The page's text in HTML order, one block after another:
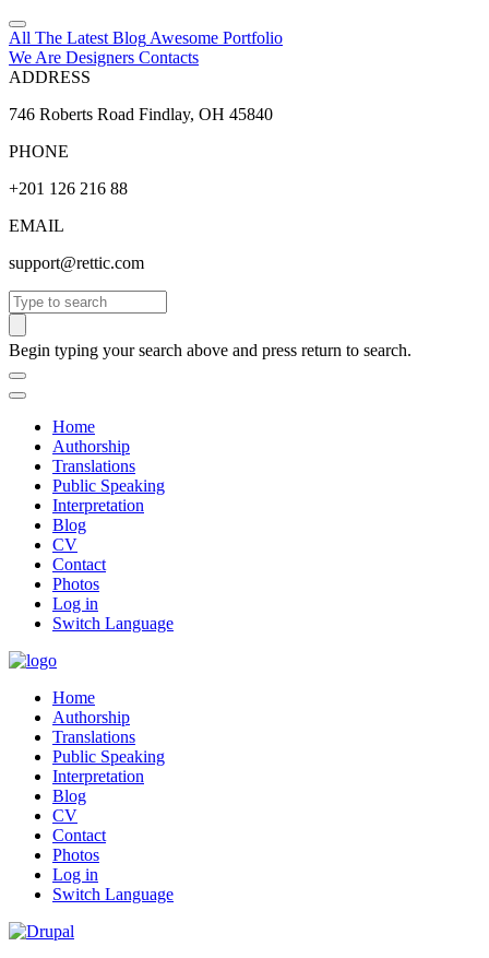
All The Latest Blog Awesome Portfolio
We Are Designers Contacts
ADDRESS
746 Roberts Road Findlay, OH 45840
PHONE
+201 126 216 88
EMAIL
support@rettic.com
Search
Begin typing your search above and press return to search.
Home
Authorship
Translations
Public Speaking
Interpretation
Blog
CV
Contact
Photos
Log in
Switch Language
Home
Authorship
Translations
Public Speaking
Interpretation
Blog
CV
Contact
Photos
Log in
Switch Language